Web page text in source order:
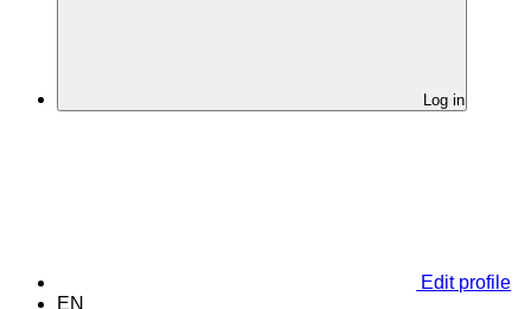
Log in
Edit profile
EN